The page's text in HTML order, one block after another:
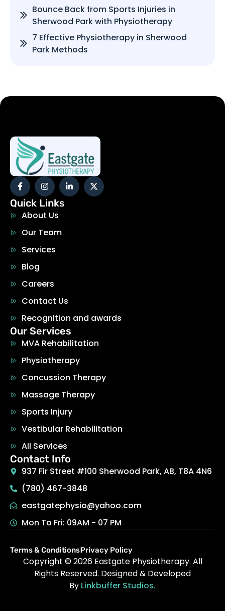
Bounce Back from Sports Injuries in
Sherwood Park with Physiotherapy
7 Effective Physiotherapy in Sherwood
Park Methods
Quick Links
About Us
Our Team
Services
Blog
Careers
Contact Us
Recognition and awards
Our Services
MVA Rehabilitation
Physiotherapy
Concussion Therapy
Massage Therapy
Sports Injury
Vestibular Rehabilitation
All Services
Contact Info
937 Fir Street #100 Sherwood Park, AB, T8A 4N6
(780) 467-3848
eastgatephysio@yahoo.com
Mon To Fri: 09AM - 07 PM
Copyright © 2026 Eastgate Physiotherapy. All
Rights Reserved. Designed & Developed
By Linkbuffer Studios.
Terms & ConditionsPrivacy Policy